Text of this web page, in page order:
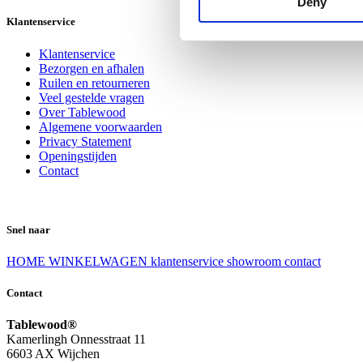
Klantenservice
Klantenservice
Bezorgen en afhalen
Ruilen en retourneren
Veel gestelde vragen
Over Tablewood
Algemene voorwaarden
Privacy Statement
Openingstijden
Contact
Snel naar
HOME WINKELWAGEN klantenservice showroom contact
Contact
Tablewood®
Kamerlingh Onnesstraat 11
6603 AX Wijchen